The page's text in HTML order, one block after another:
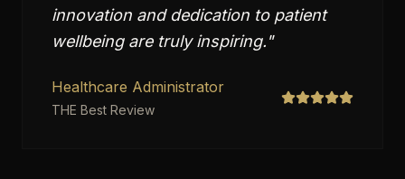
innovation and dedication to patient
wellbeing are truly inspiring."
Healthcare Administrator
THE Best Review